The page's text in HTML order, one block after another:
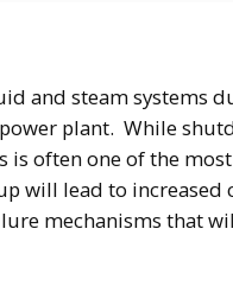
and steam systems
plant. While
is often one of the
will lead to increased
mechanisms that